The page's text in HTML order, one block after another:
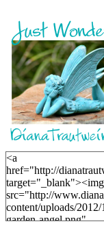
<a
href="http://
target="_blank"><img
src="http://
content/uploads/2012/
garden-angel.png"